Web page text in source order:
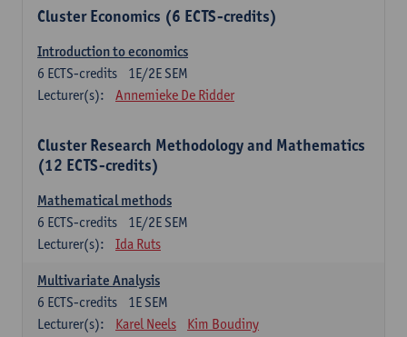
Cluster Economics (6 ECTS-credits)
Introduction to economics
1E/2E SEM
6 ECTS-credits
Lecturer(s):
Annemieke De Ridder
Cluster Research Methodology and Mathematics
(12 ECTS-credits)
Mathematical methods
1E/2E SEM
6 ECTS-credits
Lecturer(s):
Ida Ruts
Multivariate Analysis
1E SEM
6 ECTS-credits
Lecturer(s):
Karel Neels Kim Boudiny